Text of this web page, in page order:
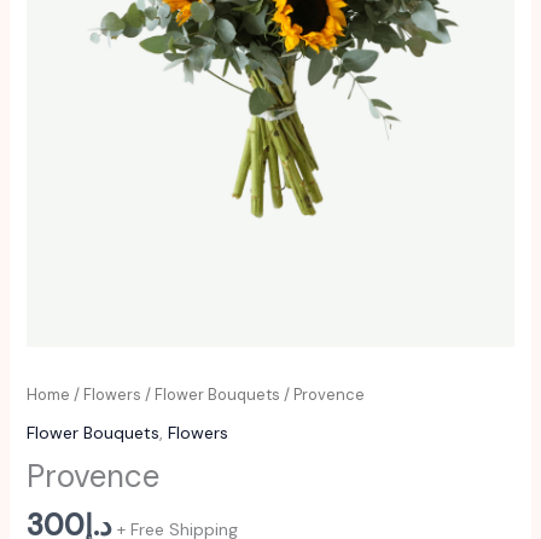
Home / Flowers / Flower Bouquets / Provence
Flower Bouquets, Flowers
Provence
د.إ300
+ Free Shipping